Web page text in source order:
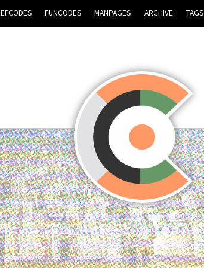
FUNCODES MANPAGES ARCHIVE TAGS